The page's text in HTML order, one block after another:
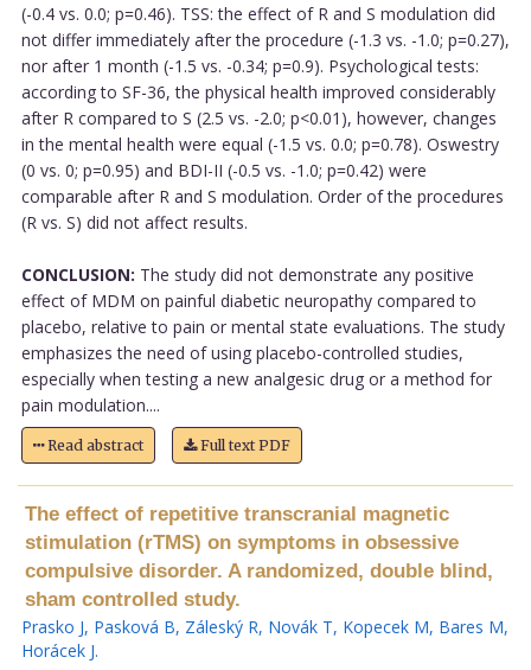
(-0.4 vs. 0.0; p=0.46). TSS: the effect of R and S modulation did
not differ immediately after the procedure (-1.3 vs. -1.0; p=0.27),
nor after 1 month (-1.5 vs. -0.34; p=0.9). Psychological tests:
according to SF-36, the physical health improved considerably
after R compared to S (2.5 vs. -2.0; p<0.01), however, changes
in the mental health were equal (-1.5 vs. 0.0; p=0.78). Oswestry
(0 vs. 0; p=0.95) and BDI-II (-0.5 vs. -1.0; p=0.42) were
comparable after R and S modulation. Order of the procedures
(R vs. S) did not affect results.
CONCLUSION: The study did not demonstrate any positive
effect of MDM on painful diabetic neuropathy compared to
placebo, relative to pain or mental state evaluations. The study
emphasizes the need of using placebo-controlled studies,
especially when testing a new analgesic drug or a method for
pain modulation....
Read abstract Full text PDF
The effect of repetitive transcranial magnetic
stimulation (rTMS) on symptoms in obsessive
compulsive disorder. A randomized, double blind,
sham controlled study.
Prasko J, Pasková B, Záleský R, Novák T, Kopecek M, Bares M,
Horácek J.